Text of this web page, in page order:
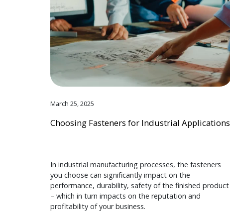
March 25, 2025
Choosing Fasteners for Industrial Applications
In industrial manufacturing processes, the fasteners
you choose can significantly impact on the
performance, durability, safety of the finished product
– which in turn impacts on the reputation and
profitability of your business.